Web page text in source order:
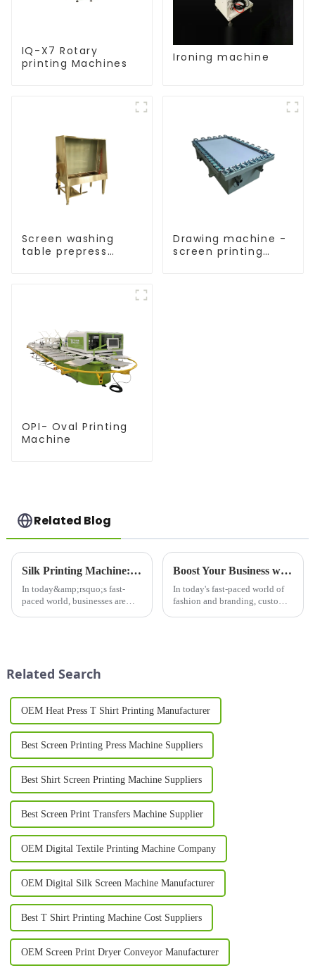
IQ-X7 Rotary
printing Machines
Ironing machine
Screen washing
table prepress
Drawing machine -
screen printing
OPI- Oval Printing
Machine
Related Blog
Silk Printing Machine: Revolutionizing the Printing Industry for Enhanced Efficiency
In today&amp;rsquo;s fast-
paced world, businesses are
Printing Machine, ...
Boost Your Business with Custom Printer T-Shirt Designs
In today's fast-paced world of
fashion and branding, custom
Related Search
OEM Heat Press T Shirt Printing Manufacturer
Best Screen Printing Press Machine Suppliers
Best Shirt Screen Printing Machine Suppliers
Best Screen Print Transfers Machine Supplier
OEM Digital Textile Printing Machine Company
OEM Digital Silk Screen Machine Manufacturer
Best T Shirt Printing Machine Cost Suppliers
OEM Screen Print Dryer Conveyor Manufacturer